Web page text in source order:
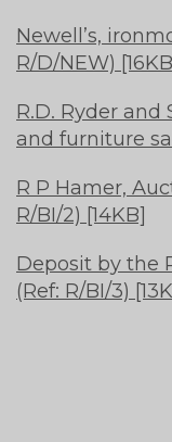
Newell’s,
R/D/NEW)
R.D. Ryder
and furniture
R P Hamer,
R/BI/2) [14KB]
Deposit by the
(Ref: R/BI/3)